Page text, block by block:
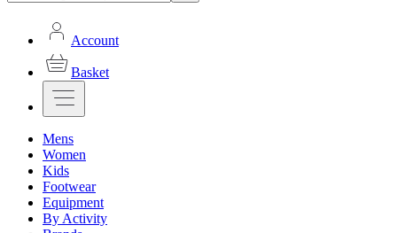
Account
Basket
Mens
Women
Kids
Footwear
Equipment
By Activity